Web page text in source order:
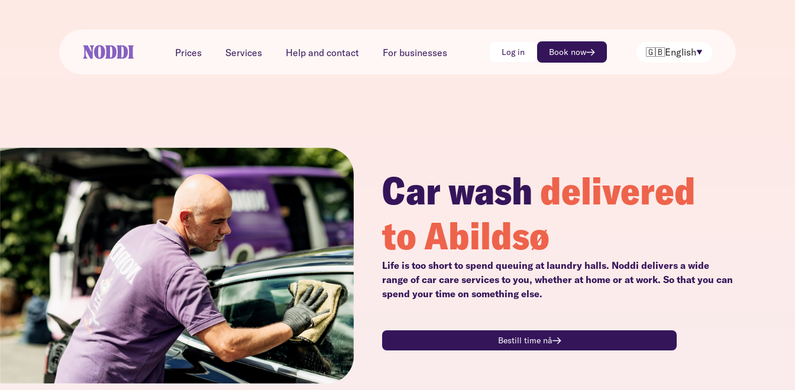
Prices Services Help and contact For businesses Log in Book now 🇬🇧English
Car washdelivered
to Abildsø
Life is too short to spend queuing at laundry halls. Noddi delivers a wide
range of car care services to you, whether at home or at work. So that you can
spend your time on something else.
Bestill time nå